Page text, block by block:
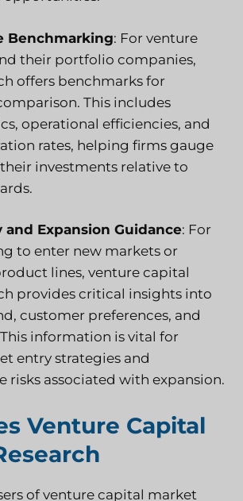
Benchmarking: For venture
their portfolio companies,
offers benchmarks for
This includes
operational efficiencies, and
rates, helping firms gauge
investments relative to
and Expansion Guidance: For
to enter new markets or
lines, venture capital
provides critical insights into
customer preferences, and
information is vital for
entry strategies and
risks associated with expansion.
Venture Capital
of venture capital market